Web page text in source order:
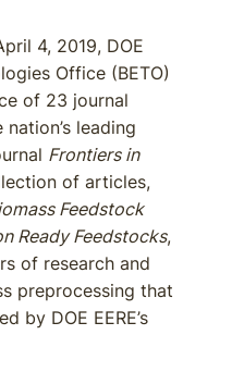
4, 2019, DOE
Office (BETO)
of 23 journal
leading
Frontiers in
of articles,
Feedstock
Ready Feedstocks,
of research and
preprocessing that
by DOE EERE’s